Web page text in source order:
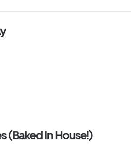
(Baked In House!)